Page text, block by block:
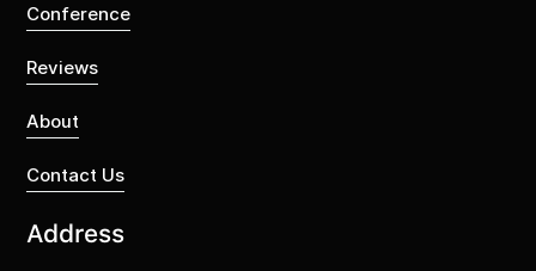
Conference
Reviews
About
Contact Us
Address